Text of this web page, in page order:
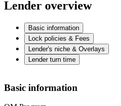
Lender overview
Basic information
Lock policies & Fees
Lender's niche & Overlays
Lender turn time
Basic information